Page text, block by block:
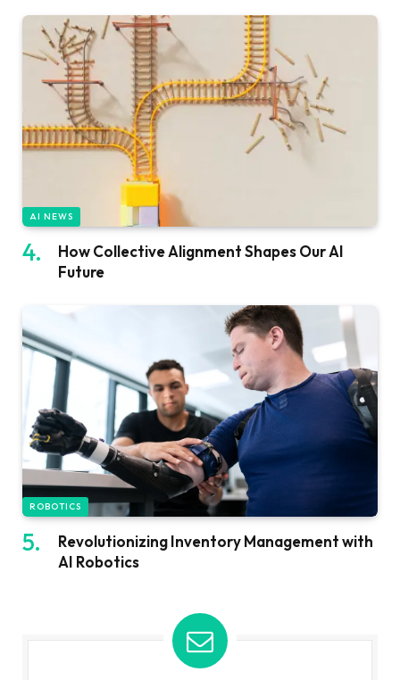
AI NEWS
How Collective Alignment Shapes Our AI
Future
ROBOTICS
Revolutionizing Inventory Management with
AI Robotics